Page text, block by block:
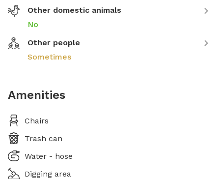
Other domestic animals
No
Other people
Sometimes
Amenities
Chairs
Trash can
Water - hose
Digging area